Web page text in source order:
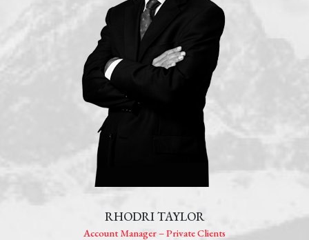
RHODRI TAYLOR
Account Manager – Private Clients